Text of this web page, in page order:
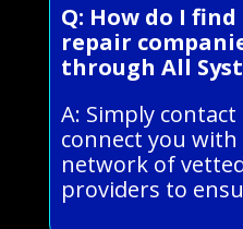
Q: How do I
repair
through All
A: Simply
connect you
network of
providers to